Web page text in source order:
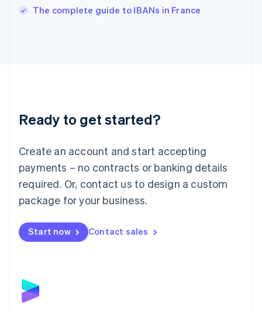
The complete guide to IBANs in France
Ready to get started?
Create an account and start accepting
payments – no contracts or banking details
required. Or, contact us to design a custom
package for your business.
Start now Contact sales
Japan
Luxembourg
Français DeutschEnglish
简体中文English
English简体中文
Malta
English
Mexico
Netherlands
NederlandsEnglish
English
Poland